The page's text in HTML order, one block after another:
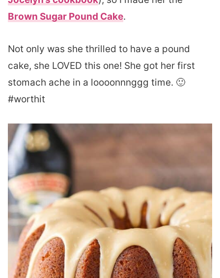
Brown Sugar Pound Cake.
Not only was she thrilled to have a pound
cake, she LOVED this one! She got her first
stomach ache in a loooonnnggg time. 🙂
#worthit